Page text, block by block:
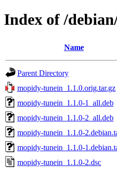
Index of /
Name
Parent Directory
mopidy-tunein_1.1.0.orig.tar.gz
mopidy-tunein_1.1.0-1_all.deb
mopidy-tunein_1.1.0-2_all.deb
mopidy-tunein_1.1.0-
mopidy-tunein_1.1.0-
mopidy-tunein_1.1.0-2.dsc